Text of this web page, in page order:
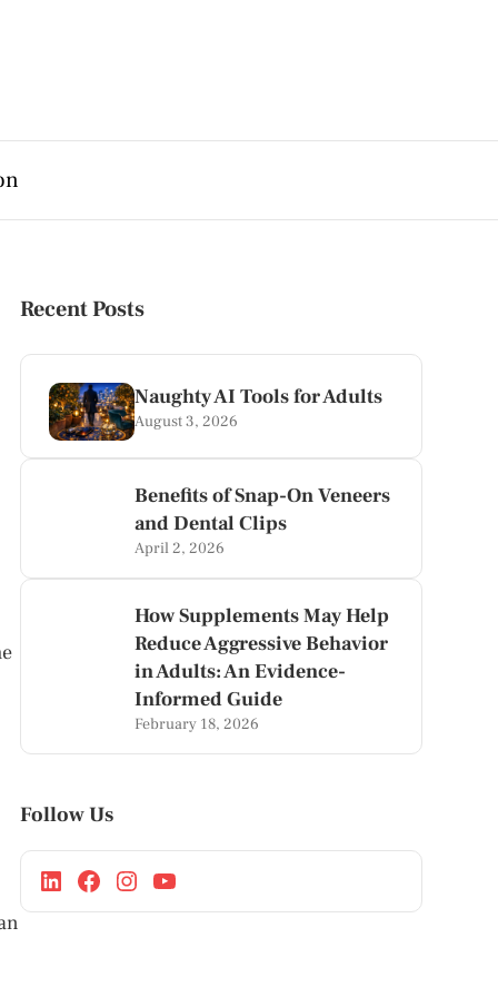
Recent Posts
Naughty AI Tools for Adults
August 3, 2026
Benefits of Snap-On Veneers
and Dental Clips
April 2, 2026
How Supplements May Help
Reduce Aggressive Behavior
in Adults: An Evidence-
Informed Guide
February 18, 2026
Follow Us